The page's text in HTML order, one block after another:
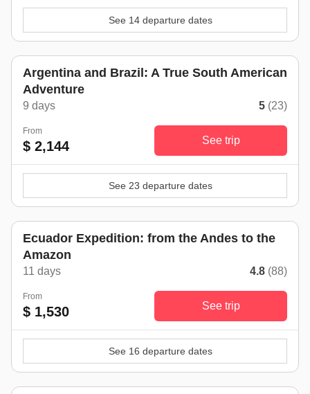
See 14 departure dates
Argentina and Brazil: A True South American
Adventure
9 days 5 (23)
From
$ 2,144 See trip
See 23 departure dates
Ecuador Expedition: from the Andes to the
Amazon
11 days 4.8 (88)
From
$ 1,530 See trip
See 16 departure dates